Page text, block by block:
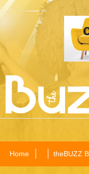
Home theBUZZ